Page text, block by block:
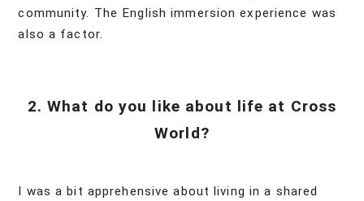
community. The English immersion experience was
also a factor.
2. What do you like about life at Cross
World?
I was a bit apprehensive about living in a shared